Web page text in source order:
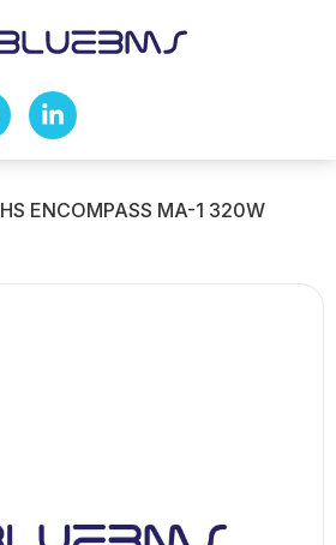
HS ENCOMPASS MA-1 320W